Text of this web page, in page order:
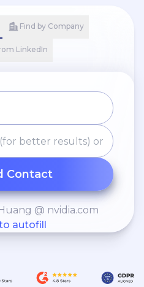
Find by Company
LinkedIn
Contact
@ nvidia.com
autofill